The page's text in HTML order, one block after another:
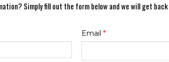
Simply fill out the form below and we will get
Email *